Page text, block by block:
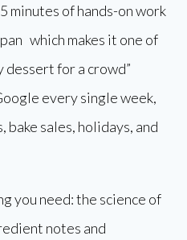
minutes of hands-on work
which makes it one of
dessert for a crowd”
every single week,
sales, holidays, and
you need: the science of
notes and